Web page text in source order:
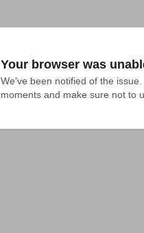
Your browser was
We've been notified of the
moments and make sure not to